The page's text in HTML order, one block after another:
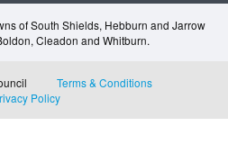
of South Shields, Hebburn and Jarrow
Cleadon and Whitburn.
Terms & Conditions
Policy